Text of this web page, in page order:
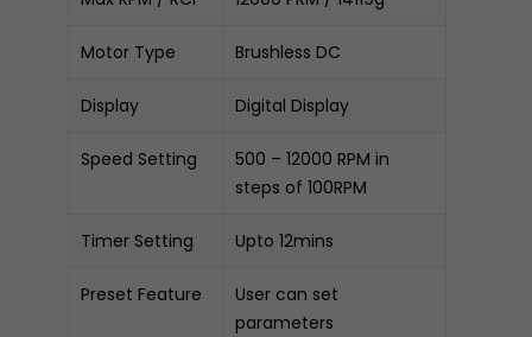
Motor Type Brushless DC
Display Digital Display
Speed Setting
500 – 12000 RPM in
steps of 100RPM
Timer Setting Upto 12mins
Preset Feature
User can set
parameters